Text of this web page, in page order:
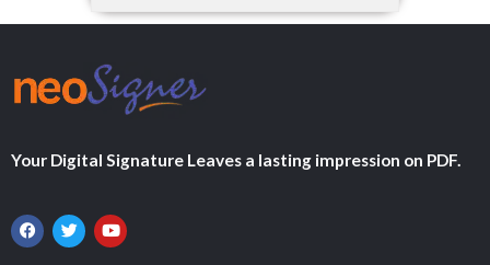
Your Digital Signature Leaves a lasting impression on PDF.
F
a
c
T
w
i
Y
o
u